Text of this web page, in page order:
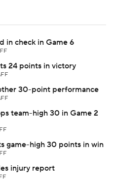
in check in Game 6
24 points in victory
30-point performance
team-high 30 in Game 2
game-high 30 points in win
injury report